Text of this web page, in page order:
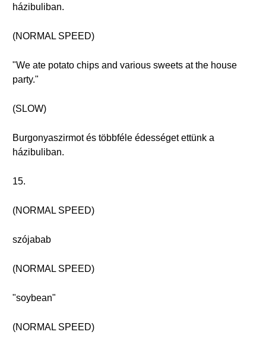
házibuliban.
(NORMAL SPEED)
"We ate potato chips and various sweets at the house
party."
(SLOW)
Burgonyaszirmot és többféle édességet ettünk a
házibuliban.
15.
(NORMAL SPEED)
szójabab
(NORMAL SPEED)
"soybean"
(NORMAL SPEED)